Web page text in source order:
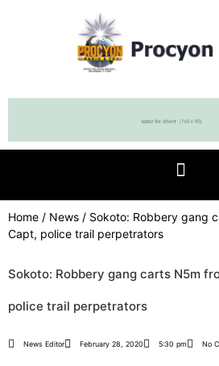
Home / News / Sokoto: Robbery gang
Capt, police trail perpetrators
Sokoto: Robbery gang carts N5m
police trail perpetrators
News Editor February 28, 2020 5:30 pm No